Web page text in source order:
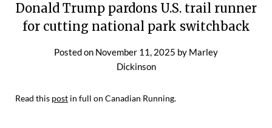
Donald Trump pardons U.S. trail runner
for cutting national park switchback
Posted on November 11, 2025 by Marley
Dickinson
Read this post in full on Canadian Running.